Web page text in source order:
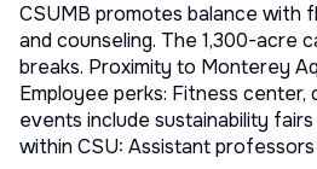
CSUMB promotes balance with
and counseling. The 1,300-acre
breaks. Proximity to Monterey
Employee perks: Fitness center,
events include sustainability
within CSU: Assistant